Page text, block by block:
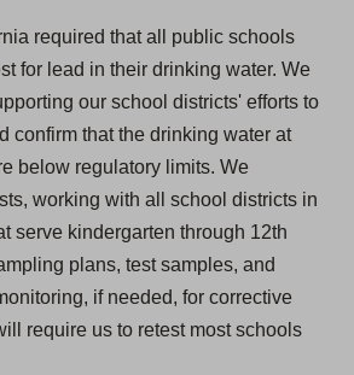
n
s
i
n
a
n
e
w
t
a
required that all public schools
for lead in their drinking water. We
our school districts' efforts to
confirm that the drinking water at
below regulatory limits. We
working with all school districts in
serve kindergarten through 12th
plans, test samples, and
if needed, for corrective
require us to retest most schools